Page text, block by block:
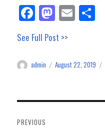
Fa
ce
bo
ok
M
as
to
do
n
E
m
See Full Post >>
Author
admin
Posted
August 22, 2019
navigation
PREVIOUS